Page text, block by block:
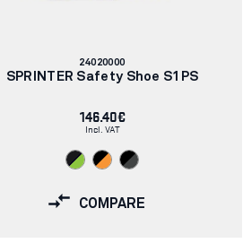
Article
number:
24020000
SPRINTER Safety Shoe S1PS
146.40€
Incl. VAT
COMPARE